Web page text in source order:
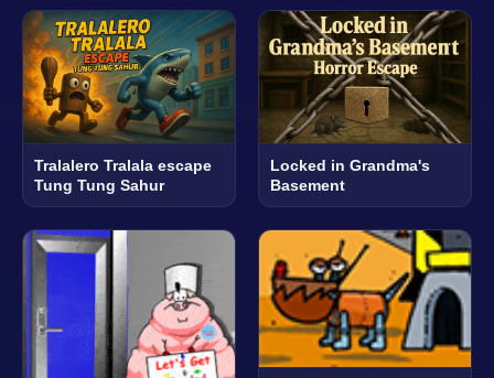
Tralalero Tralala escape
Tung Tung Sahur
Locked in Grandma's
Basement